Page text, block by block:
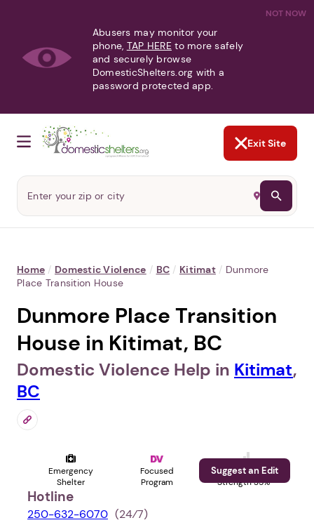
NOT NOW
Abusers may monitor your
phone, TAP HERE to more safely
and securely browse
DomesticShelters.org with a
password protected app.
Exit Site
Home / Domestic Violence / BC / Kitimat / Dunmore
Place Transition House
Dunmore Place Transition
House in Kitimat, BC
Domestic Violence Help in Kitimat,
BC
Emergency
Shelter
Focused
Program
Profile
Strength 35%
Suggest an Edit
Hotline
250-632-6070 (24⁄7)